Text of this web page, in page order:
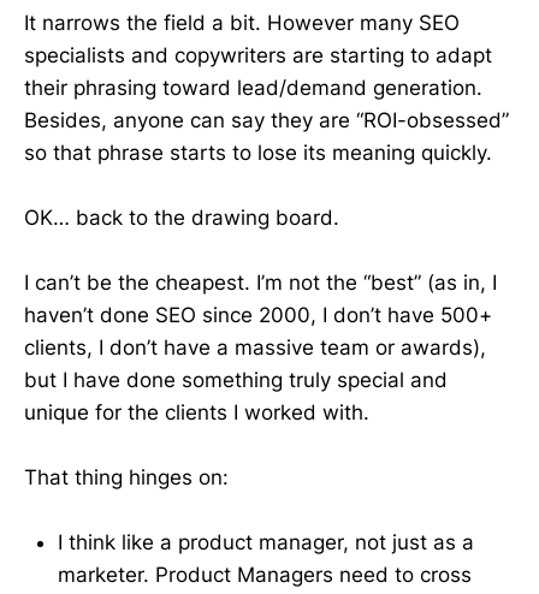
It narrows the field a bit. However many SEO
specialists and copywriters are starting to adapt
their phrasing toward lead/demand generation.
Besides, anyone can say they are “ROI-obsessed”
so that phrase starts to lose its meaning quickly.
OK… back to the drawing board.
I can’t be the cheapest. I’m not the “best” (as in, I
haven’t done SEO since 2000, I don’t have 500+
clients, I don’t have a massive team or awards),
but I have done something truly special and
unique for the clients I worked with.
That thing hinges on:
I think like a product manager, not just as a
marketer. Product Managers need to cross